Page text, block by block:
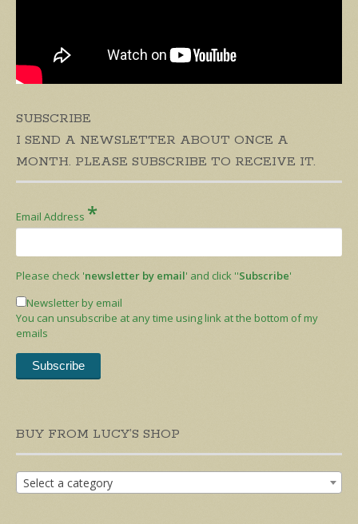
SUBSCRIBE
I SEND A NEWSLETTER ABOUT ONCE A
MONTH. PLEASE SUBSCRIBE TO RECEIVE IT.
Email Address *
Please check 'newsletter by email' and click ''Subscribe'
Newsletter by email
You can unsubscribe at any time using link at the bottom of my
emails
BUY FROM LUCY’S SHOP
Select a category